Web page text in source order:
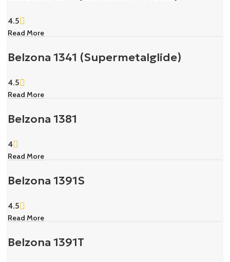
4.5
Read More
Belzona 1341 (Supermetalglide)
4.5
Read More
Belzona 1381
4
Read More
Belzona 1391S
4.5
Read More
Belzona 1391T